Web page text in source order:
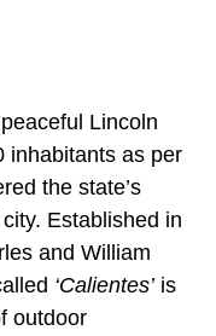
Lincoln
inhabitants as per
the state’s
Established in
and William
‘Calientes’is
outdoor